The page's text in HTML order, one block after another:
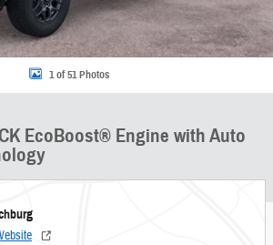
1 of 51 Photos
EcoBoost® Engine with Auto